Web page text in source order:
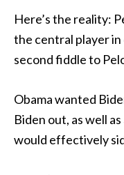
Here’s the reality:
the central player
second fiddle to
Obama wanted
Biden out, as well
would effectively